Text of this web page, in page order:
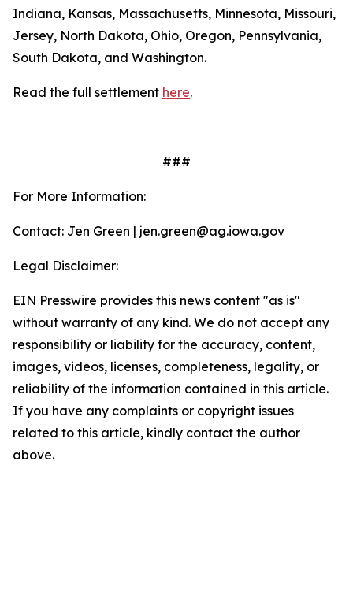
Indiana, Kansas, Massachusetts, Minnesota, Missouri,
Jersey, North Dakota, Ohio, Oregon, Pennsylvania,
South Dakota, and Washington.
Read the full settlement here.
###
For More Information:
Contact: Jen Green | jen.green@ag.iowa.gov
Legal Disclaimer:
EIN Presswire provides this news content "as is"
without warranty of any kind. We do not accept any
responsibility or liability for the accuracy, content,
images, videos, licenses, completeness, legality, or
reliability of the information contained in this article.
If you have any complaints or copyright issues
related to this article, kindly contact the author
above.